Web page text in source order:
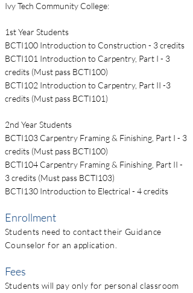
Ivy Tech Community College:
1st Year Students
BCTI100 Introduction to Construction - 3 credits
BCTI101 Introduction to Carpentry, Part I - 3
credits (Must pass BCTI100)
BCTI102 Introduction to Carpentry, Part II -3
credits (Must pass BCTI101)
2nd Year Students
BCTI103 Carpentry Framing & Finishing, Part I - 3
credits (Must pass BCTI100)
BCTI104 Carpentry Framing & Finishing, Part II -
3 credits (Must pass BCTI103)
BCTI130 Introduction to Electrical - 4 credits
Enrollment
Students need to contact their Guidance
Counselor for an application.
Fees
Students will pay only for personal classroom